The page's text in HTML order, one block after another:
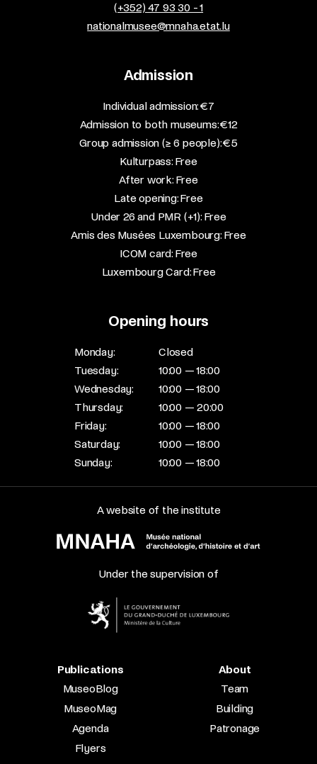
(+352) 47 93 30 - 1
nationalmusee@mnaha.etat.lu
Admission
​Individual admission: €7​
Admission to both museums: €12​
Group admission (≥ 6 people): €5​
Kulturpass: Free​
After work: Free​
Late opening: Free​
Under 26 and PMR (+1): Free​
Amis des Musées Luxembourg: Free​
ICOM card: Free​
Luxembourg Card: Free
Opening hours
Monday:
Closed
Tuesday:
10:00 — 18:00
Wednesday:
10:00 — 18:00
Thursday:
10:00 — 20:00
Friday:
10:00 — 18:00
Saturday:
10:00 — 18:00
Sunday:
10:00 — 18:00
A website of the institute
Under the supervision of
Publications
MuseoBlog
MuseoMag
Agenda
Flyers
About
Team
Building
Patronage